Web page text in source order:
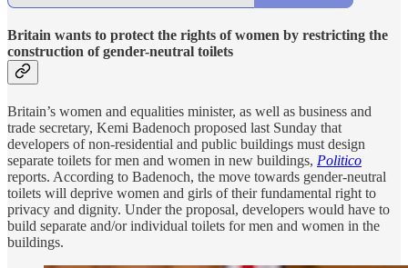
Britain wants to protect the rights of women by restricting the
construction of gender-neutral toilets
Britain’s women and equalities minister, as well as business and
trade secretary, Kemi Badenoch proposed last Sunday that
developers of non-residential and public buildings must design
separate toilets for men and women in new buildings, Politico
reports. According to Badenoch, the move towards gender-neutral
toilets will deprive women and girls of their fundamental right to
privacy and dignity. Under the proposal, developers would have to
build separate and/or individual toilets for men and women in the
buildings.